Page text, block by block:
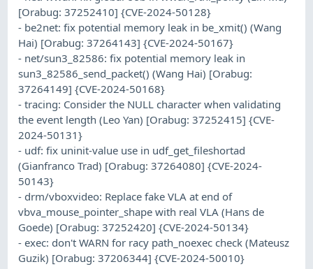
[Orabug: 37252410] {CVE-2024-50128}
- be2net: fix potential memory leak in be_xmit() (Wang
Hai) [Orabug: 37264143] {CVE-2024-50167}
- net/sun3_82586: fix potential memory leak in
sun3_82586_send_packet() (Wang Hai) [Orabug:
37264149] {CVE-2024-50168}
- tracing: Consider the NULL character when validating
the event length (Leo Yan) [Orabug: 37252415] {CVE-
2024-50131}
- udf: fix uninit-value use in udf_get_fileshortad
(Gianfranco Trad) [Orabug: 37264080] {CVE-2024-
50143}
- drm/vboxvideo: Replace fake VLA at end of
vbva_mouse_pointer_shape with real VLA (Hans de
Goede) [Orabug: 37252420] {CVE-2024-50134}
- exec: don't WARN for racy path_noexec check (Mateusz
Guzik) [Orabug: 37206344] {CVE-2024-50010}